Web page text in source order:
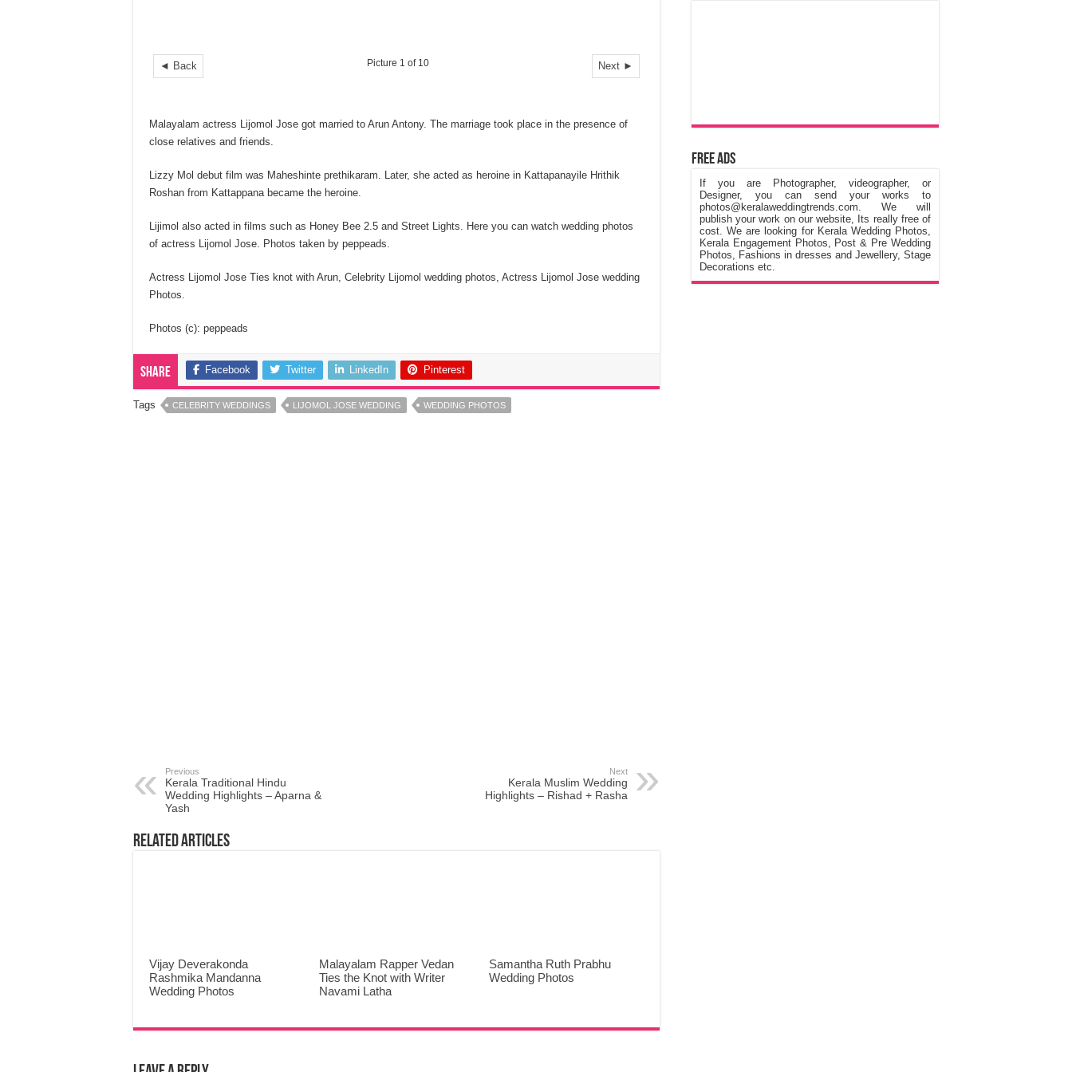
◄ Back Next ►
Picture 1 of 10
Malayalam actress Lijomol Jose got married to Arun Antony. The marriage took place in the presence of
close relatives and friends.
Lizzy Mol debut film was Maheshinte prethikaram. Later, she acted as heroine in Kattapanayile Hrithik
Roshan from Kattappana became the heroine.
Lijimol also acted in films such as Honey Bee 2.5 and Street Lights. Here you can watch wedding photos
of actress Lijomol Jose. Photos taken by peppeads.
Actress Lijomol Jose Ties knot with Arun, Celebrity Lijomol wedding photos, Actress Lijomol Jose wedding
Photos.
Photos (c): peppeads
Share Facebook Twitter LinkedIn Pinterest
Tags CELEBRITY WEDDINGS LIJOMOL JOSE WEDDING WEDDING PHOTOS
Previous
Kerala Traditional Hindu
Wedding Highlights – Aparna &
Yash
Next
Kerala Muslim Wedding
Highlights – Rishad + Rasha
Related Articles
Vijay Deverakonda
Rashmika Mandanna
Wedding Photos
Malayalam Rapper Vedan
Ties the Knot with Writer
Navami Latha
Samantha Ruth Prabhu
Wedding Photos
Free Ads
If you are Photographer, videographer, or
Designer, you can send your works to
photos@keralaweddingtrends.com. We will
publish your work on our website, Its really free of
cost. We are looking for Kerala Wedding Photos,
Kerala Engagement Photos, Post & Pre Wedding
Photos, Fashions in dresses and Jewellery, Stage
Decorations etc.